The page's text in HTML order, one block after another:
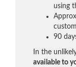
using
90
In the
available to